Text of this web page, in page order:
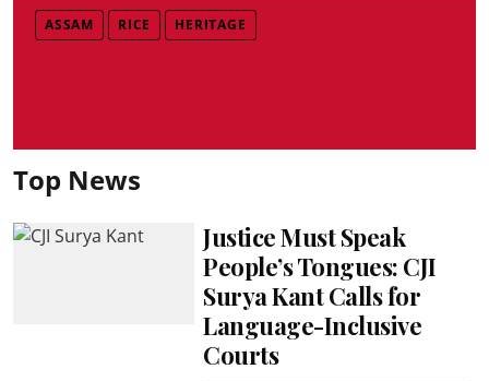
ASSAM RICE HERITAGE
Top News
Justice Must Speak
People’s Tongues: CJI
Surya Kant Calls for
Language-Inclusive
Courts